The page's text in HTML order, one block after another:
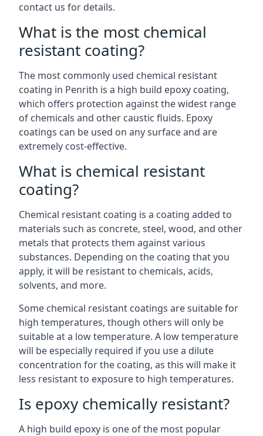
contact us for details.
What is the most chemical
resistant coating?
The most commonly used chemical resistant
coating in Penrith is a high build epoxy coating,
which offers protection against the widest range
of chemicals and other caustic fluids. Epoxy
coatings can be used on any surface and are
extremely cost-effective.
What is chemical resistant
coating?
Chemical resistant coating is a coating added to
materials such as concrete, steel, wood, and other
metals that protects them against various
substances. Depending on the coating that you
apply, it will be resistant to chemicals, acids,
solvents, and more.
Some chemical resistant coatings are suitable for
high temperatures, though others will only be
suitable at a low temperature. A low temperature
will be especially required if you use a dilute
concentration for the coating, as this will make it
less resistant to exposure to high temperatures.
Is epoxy chemically resistant?
A high build epoxy is one of the most popular